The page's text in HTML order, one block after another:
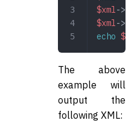
$xml->
$xml->
echo $xml
The above
example will
output the
following XML: